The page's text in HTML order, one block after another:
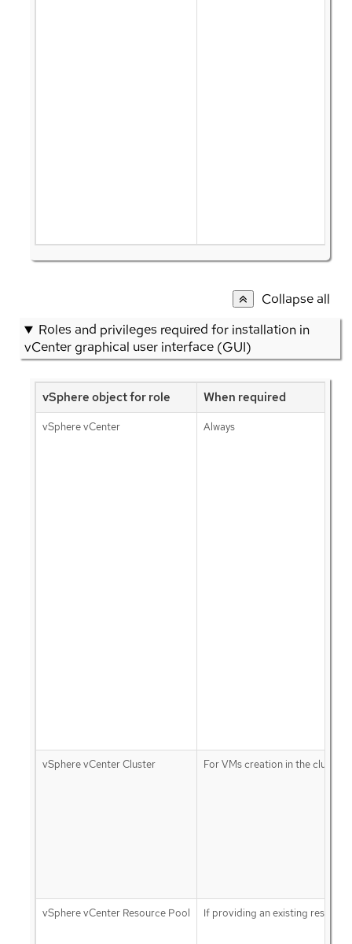
Collapse all
Roles and privileges required for installation in
vCenter graphical user interface (GUI)
vSphere object for role When required
vSphere vCenter Always
vSphere vCenter Cluster For VMs creation in the cluster
vSphere vCenter Resource Pool If providing an existing